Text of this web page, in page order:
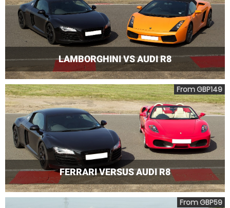
LAMBORGHINI VS AUDI R8
FERRARI VERSUS AUDI R8
From GBP149
From GBP59